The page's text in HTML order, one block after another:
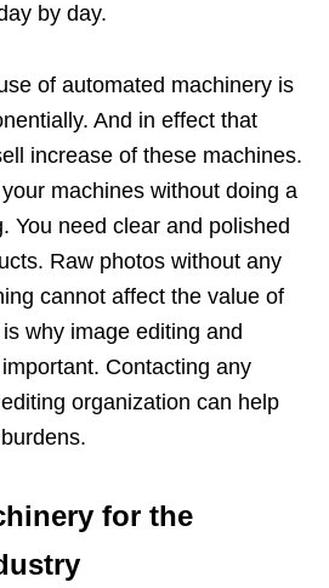
by day.
of automated machinery is
And in effect that
increase of these machines.
machines without doing a
You need clear and polished
Raw photos without any
cannot affect the value of
why image editing and
Contacting any
organization can help
for the